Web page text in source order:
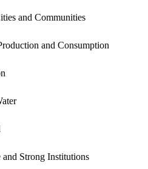
and Communities
and Consumption
and Strong Institutions